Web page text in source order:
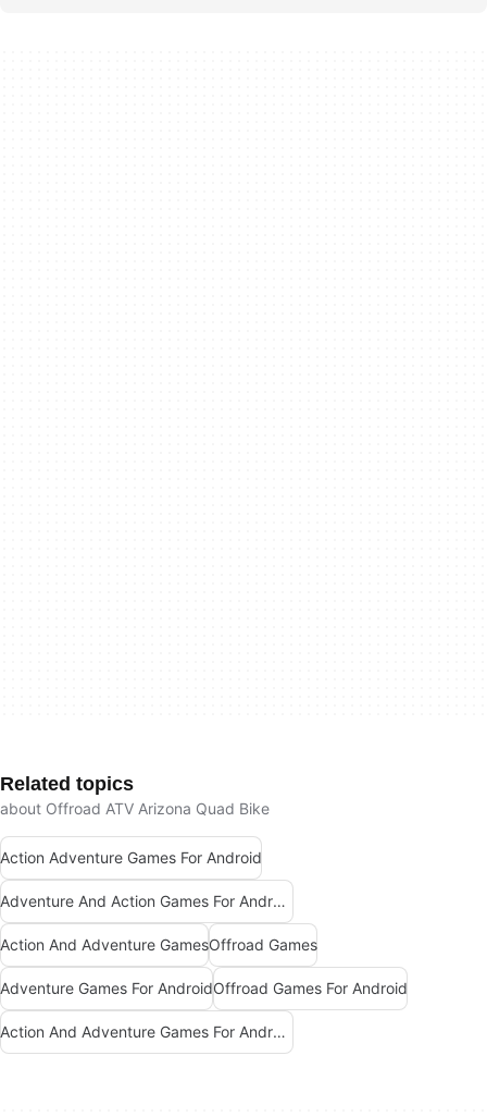
Related topics
about Offroad ATV Arizona Quad Bike
Action Adventure Games For Android
Adventure And Action Games For Android
Action And Adventure GamesOffroad Games
Adventure Games For AndroidOffroad Games For Android
Action And Adventure Games For Android